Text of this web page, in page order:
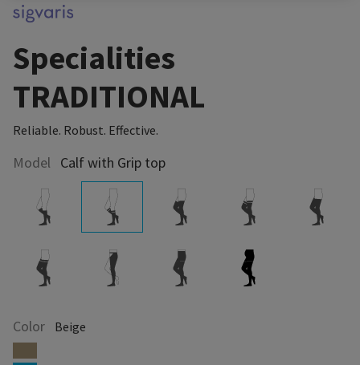
Specialities
TRADITIONAL
Reliable. Robust. Effective.
Model Calf with Grip top
Color Beige